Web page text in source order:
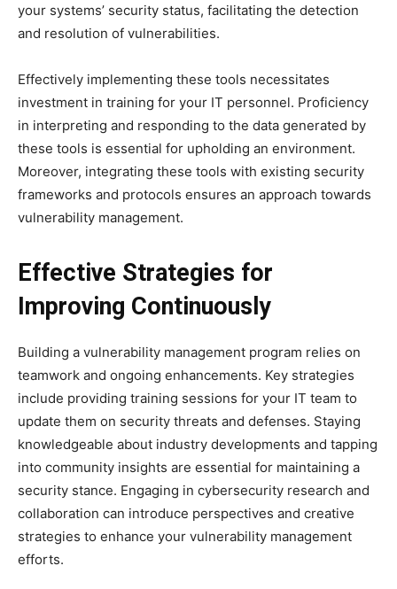
your systems’ security status, facilitating the detection
and resolution of vulnerabilities.
Effectively implementing these tools necessitates
investment in training for your IT personnel. Proficiency
in interpreting and responding to the data generated by
these tools is essential for upholding an environment.
Moreover, integrating these tools with existing security
frameworks and protocols ensures an approach towards
vulnerability management.
Effective Strategies for
Improving Continuously
Building a vulnerability management program relies on
teamwork and ongoing enhancements. Key strategies
include providing training sessions for your IT team to
update them on security threats and defenses. Staying
knowledgeable about industry developments and tapping
into community insights are essential for maintaining a
security stance. Engaging in cybersecurity research and
collaboration can introduce perspectives and creative
strategies to enhance your vulnerability management
efforts.